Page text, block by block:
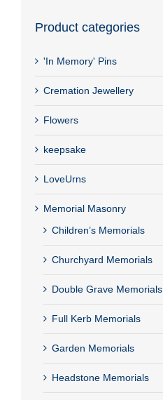
Product categories
'In Memory' Pins
Cremation Jewellery
Flowers
keepsake
LoveUrns
Memorial Masonry
Children’s Memorials
Churchyard Memorials
Double Grave Memorials
Full Kerb Memorials
Garden Memorials
Headstone Memorials